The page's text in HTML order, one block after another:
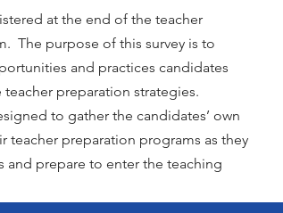
at the end of the teacher
The purpose of this survey is to
and practices candidates
preparation strategies.
to gather the candidates’ own
teacher preparation programs as they
and prepare to enter the teaching